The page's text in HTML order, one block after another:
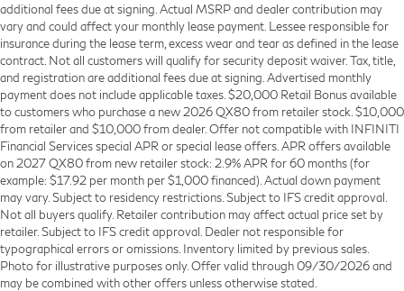
additional fees due at signing. Actual MSRP and dealer contribution may
vary and could affect your monthly lease payment. Lessee responsible for
insurance during the lease term, excess wear and tear as defined in the lease
contract. Not all customers will qualify for security deposit waiver. Tax, title,
and registration are additional fees due at signing. Advertised monthly
payment does not include applicable taxes. $20,000 Retail Bonus available
to customers who purchase a new 2026 QX80 from retailer stock. $10,000
from retailer and $10,000 from dealer. Offer not compatible with INFINITI
Financial Services special APR or special lease offers. APR offers available
on 2027 QX80 from new retailer stock: 2.9% APR for 60 months (for
example: $17.92 per month per $1,000 financed). Actual down payment
may vary. Subject to residency restrictions. Subject to IFS credit approval.
Not all buyers qualify. Retailer contribution may affect actual price set by
retailer. Subject to IFS credit approval. Dealer not responsible for
typographical errors or omissions. Inventory limited by previous sales.
Photo for illustrative purposes only. Offer valid through 09/30/2026 and
may be combined with other offers unless otherwise stated.